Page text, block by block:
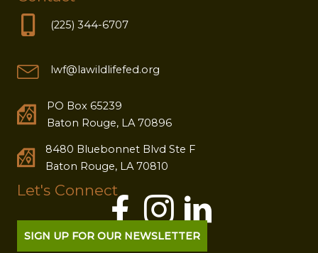
(225) 344-6707
lwf@lawildlifefed.org
PO Box 65239
Baton Rouge, LA 70896
8480 Bluebonnet Blvd Ste F
Baton Rouge, LA 70810
Let's Connect
SIGN UP FOR OUR NEWSLETTER